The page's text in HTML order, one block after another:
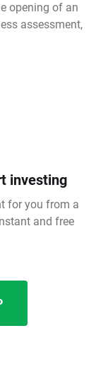
opening of an
assessment,
investing
for you from a
and free